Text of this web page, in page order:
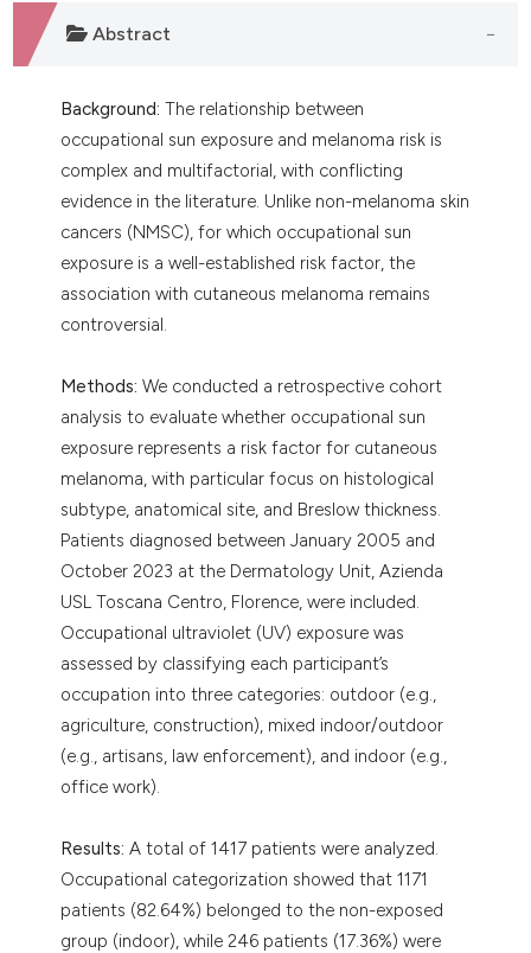
mentions, or contrasts
cited claim, and a label
was made.
Abstract
Background: The relationship between
occupational sun exposure and melanoma risk is
complex and multifactorial, with conflicting
evidence in the literature. Unlike non-melanoma skin
cancers (NMSC), for which occupational sun
exposure is a well-established risk factor, the
association with cutaneous melanoma remains
controversial.
Methods: We conducted a retrospective cohort
analysis to evaluate whether occupational sun
exposure represents a risk factor for cutaneous
melanoma, with particular focus on histological
subtype, anatomical site, and Breslow thickness.
Patients diagnosed between January 2005 and
October 2023 at the Dermatology Unit, Azienda
USL Toscana Centro, Florence, were included.
Occupational ultraviolet (UV) exposure was
assessed by classifying each participant’s
occupation into three categories: outdoor (e.g.,
agriculture, construction), mixed indoor/outdoor
(e.g., artisans, law enforcement), and indoor (e.g.,
office work).
Results: A total of 1417 patients were analyzed.
Occupational categorization showed that 1171
patients (82.64%) belonged to the non-exposed
group (indoor), while 246 patients (17.36%) were